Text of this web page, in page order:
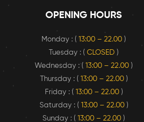
OPENING HOURS
Monday : ( 13:00 – 22.00 )
Tuesday : (CLOSED )
Wednesday : (13:00 – 22.00 )
Thursday : ( 13:00 – 22.00)
Friday : ( 13:00 – 22.00)
Saturday : ( 13:00 – 22.00)
Sunday : (13:00 – 22.00 )